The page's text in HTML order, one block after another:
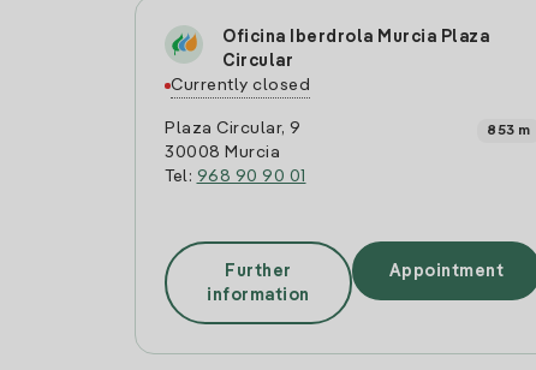
Oficina Iberdrola Murcia Plaza
Circular
Currently closed
Plaza Circular, 9
30008 Murcia
Tel: 968 90 90 01
853 m
Further
information
Appointment